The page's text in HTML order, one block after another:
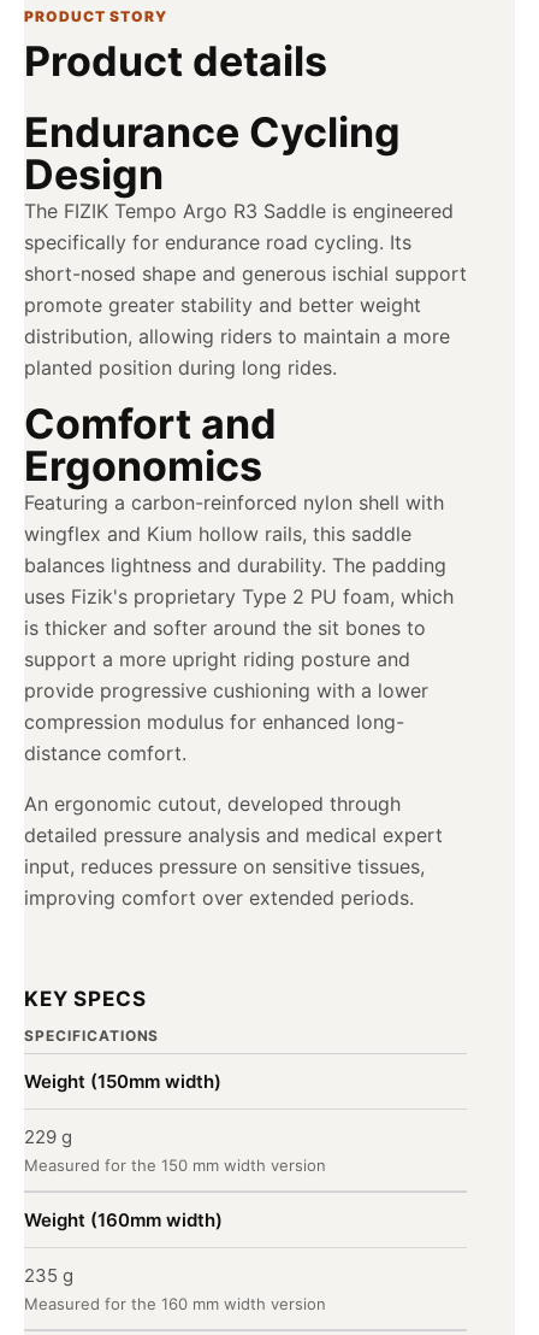
PRODUCT STORY
Product details
Endurance Cycling
Design
The FIZIK Tempo Argo R3 Saddle is engineered
specifically for endurance road cycling. Its
short-nosed shape and generous ischial support
promote greater stability and better weight
distribution, allowing riders to maintain a more
planted position during long rides.
Comfort and
Ergonomics
Featuring a carbon-reinforced nylon shell with
wingflex and Kium hollow rails, this saddle
balances lightness and durability. The padding
uses Fizik's proprietary Type 2 PU foam, which
is thicker and softer around the sit bones to
support a more upright riding posture and
provide progressive cushioning with a lower
compression modulus for enhanced long-
distance comfort.
An ergonomic cutout, developed through
detailed pressure analysis and medical expert
input, reduces pressure on sensitive tissues,
improving comfort over extended periods.
KEY SPECS
SPECIFICATIONS
Weight (150mm width)
229 g
Measured for the 150 mm width version
Weight (160mm width)
235 g
Measured for the 160 mm width version